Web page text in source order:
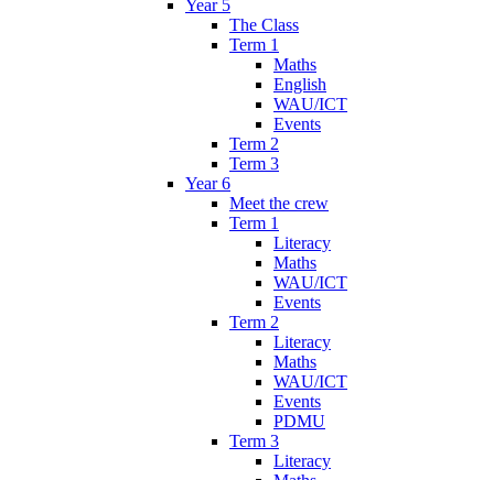
Year 5
The Class
Term 1
Maths
English
WAU/ICT
Events
Term 2
Term 3
Year 6
Meet the crew
Term 1
Literacy
Maths
WAU/ICT
Events
Term 2
Literacy
Maths
WAU/ICT
Events
PDMU
Term 3
Literacy